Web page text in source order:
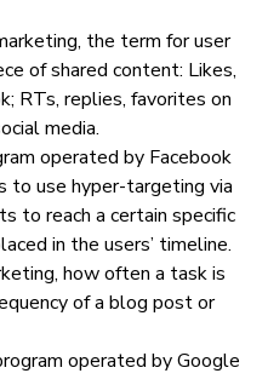
, the term for user
of shared content: Likes,
RTs, replies, favorites on
media.
operated by Facebook
to use hyper-targeting via
to reach a certain specific
in the users’ timeline.
, how often a task is
of a blog post or
operated by Google